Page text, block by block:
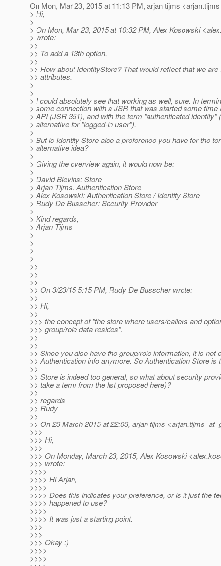
On Mon, Mar 23, 2015 at 11:13 PM, arjan tijms
> Hi,
>
> On Mon, Mar 23, 2015 at 10:32 PM, Alex Kosowski
> wrote:
>>
>> To add a 13th option,
>>
>> How about IdentityStore? That would reflect that we are
>> attributes.
>
>
> I could absolutely see that working as well, sure. In
> some connection with a JSR that was started some time
> API (JSR 351), and with the term "authenticated identity"
> alternative for "logged-in user").
>
> But is Identity Store also a preference you have for the
> alternative idea?
>
> Giving the overview again, it would now be:
>
> David Blevins: Store
> Arjan Tijms: Authentication Store
> Alex Kosowski: Authentication Store / Identity Store
> Rudy De Busscher: Security Provider
>
> Kind regards,
> Arjan Tijms
>
>
>
>
>>
>>
>>
>> On 3/23/15 5:15 PM, Rudy De Busscher wrote:
>>
>> Hi,
>>
>>> the concept of "the store where users/callers and
>>> group/role data resides".
>>
>>
>> Since you also have the group/role information, it is not
>> Authentication info anymore. So Authentication Store is
>>
>> Store is indeed too general, so what about security
>> take a term from the list proposed here)?
>>
>> regards
>> Rudy
>>
>> On 23 March 2015 at 22:03, arjan tijms
>>>
>>> Hi,
>>>
>>> On Monday, March 23, 2015, Alex Kosowski
>>> wrote:
>>>>
>>>> Hi Arjan,
>>>>
>>>> Does this indicates your preference, or is it just the
>>>> happened to use?
>>>>
>>>> It was just a starting point.
>>>
>>>
>>> Okay ;)
>>>>
>>>>